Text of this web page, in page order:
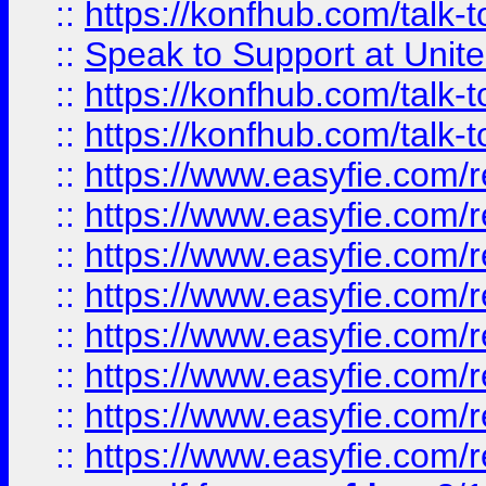
:: https://konfhub.com/talk-
:: Speak to Support at
:: https://konfhub.com/talk-
:: https://konfhub.com/talk-
:: https://
:: https://
:: https://
:: https://
:: https://
:: https://
:: https://
:: https://